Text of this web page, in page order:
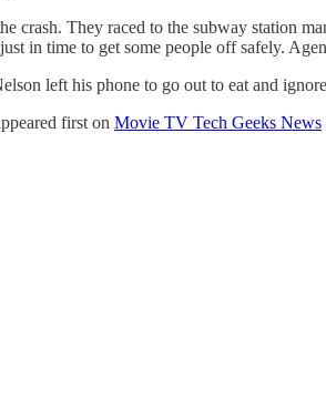
crash. They raced to the subway station
in time to get some people off safely.
left his phone to go out to eat and
first on Movie TV Tech Geeks News